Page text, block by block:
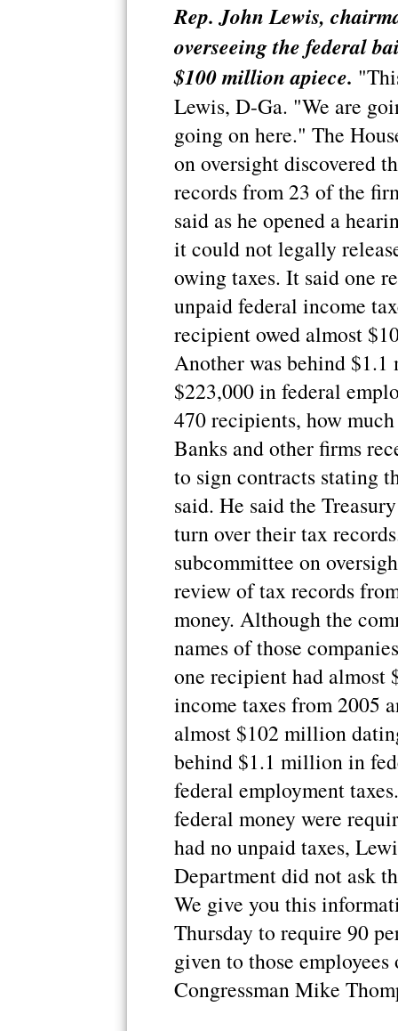
Rep. John Lewis,
overseeing the federal
$100 million apiece.
Lewis, D-Ga. "We are
going on here." The
on oversight discovered
records from 23 of the
said as he opened a
it could not legally
owing taxes. It said one
unpaid federal income
recipient owed almost
Another was behind
$223,000 in federal
470 recipients, how
Banks and other firms
to sign contracts stating
said. He said the
turn over their tax
subcommittee on
review of tax records
money. Although the
names of those
one recipient had
income taxes from 2005
almost $102 million
behind $1.1 million in
federal employment
federal money were
had no unpaid taxes,
Department did not ask
We give you this
Thursday to require 90
given to those
Congressman Mike